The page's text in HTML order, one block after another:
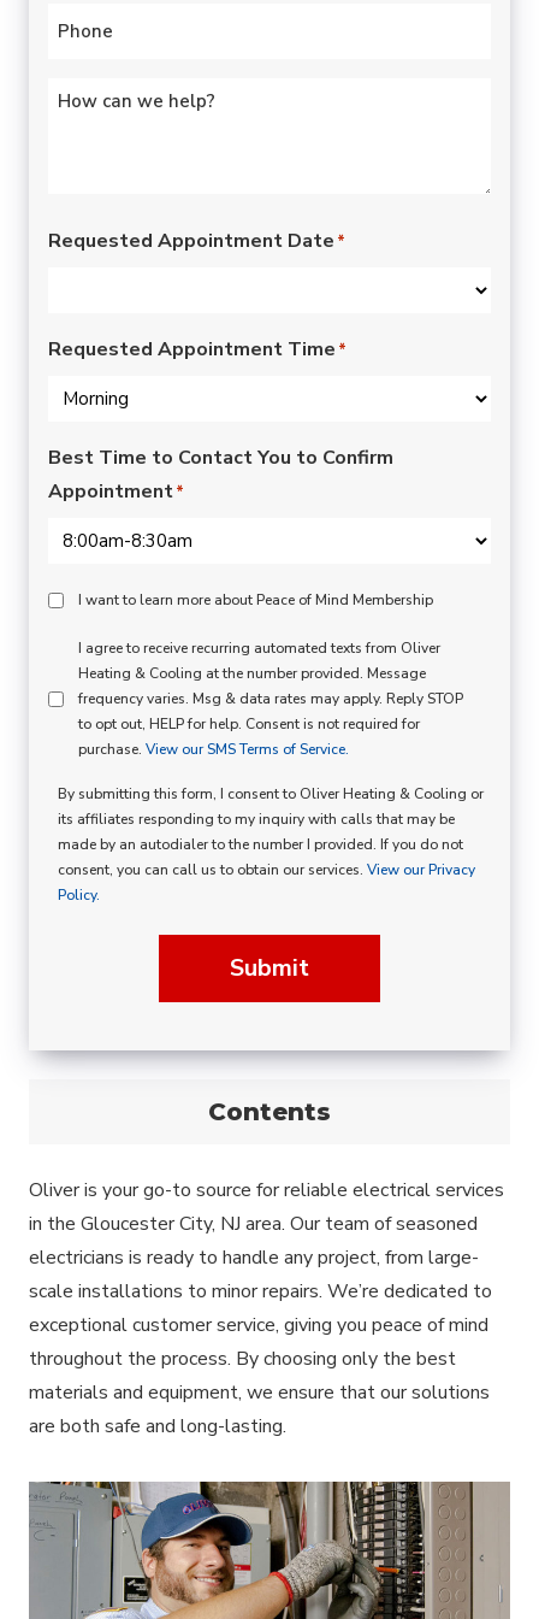
Phone
Untitled*
Requested Appointment Date *
Requested Appointment Time *
Best Time to Contact You to Confirm
Appointment*
Peace
Mind
Membership
Opt
I want to learn more about Peace of Mind Membership
SMS
Consent
I agree to receive recurring automated texts from Oliver
Heating & Cooling at the number provided. Message
frequency varies. Msg & data rates may apply. Reply STOP
to opt out, HELP for help. Consent is not required for
purchase. View our SMS Terms of Service.
By submitting this form, I consent to Oliver Heating & Cooling or
its affiliates responding to my inquiry with calls that may be
made by an autodialer to the number I provided. If you do not
consent, you can call us to obtain our services. View our Privacy
Policy.
Submit
Contents
Oliver is your go-to source for reliable electrical services
in the Gloucester City, NJ area. Our team of seasoned
electricians is ready to handle any project, from large-
scale installations to minor repairs. We’re dedicated to
exceptional customer service, giving you peace of mind
throughout the process. By choosing only the best
materials and equipment, we ensure that our solutions
are both safe and long-lasting.